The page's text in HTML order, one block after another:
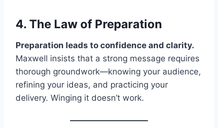
4. The Law of Preparation
Preparation leads to confidence and clarity.
Maxwell insists that a strong message requires
thorough groundwork—knowing your audience,
refining your ideas, and practicing your
delivery. Winging it doesn’t work.